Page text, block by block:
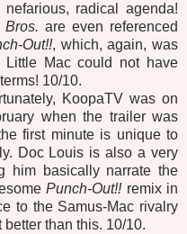
radical agenda!
Bros. are even referenced
Out!!, which, again, was
Little Mac could not have
10/10.
KoopaTV was on
when the trailer was
first minute is unique to
Doc Louis is also a very
him basically narrate the
Punch-Out!!remix in
to the Samus-Mac rivalry
than this. 10/10.